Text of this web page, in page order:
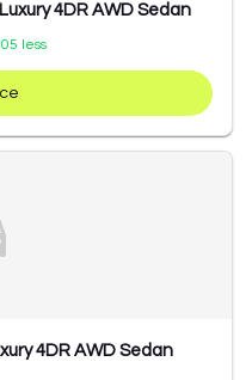
4DR AWD Sedan
less
4DR AWD Sedan